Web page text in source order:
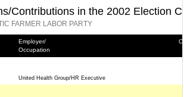
Contributions in the 2002 Election
FARMER LABOR PARTY
Employer/
Occupation
United Health Group/HR Executive